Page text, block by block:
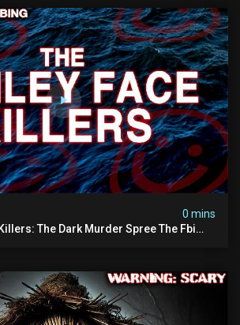
0 mins
The Dark Murder Spree The Fbi